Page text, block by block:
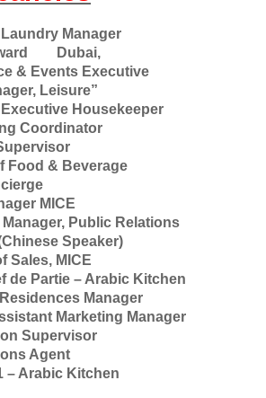
Manager
Dubai,
& Events Executive
Leisure”
Housekeeper
Coordinator
Food & Beverage
MICE
Public Relations
Speaker)
Sales, MICE
de Partie – Arabic Kitchen
Manager
Marketing Manager
Supervisor
Agent
– Arabic Kitchen